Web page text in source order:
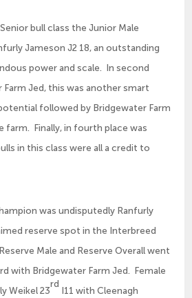
bull class the Junior Male
Jameson J2 18, an outstanding
power and scale. In second
Farm Jed, this was another smart
followed by Bridgewater Farm
farm. Finally, in fourth place was
in this class were all a credit to
was undisputedly Ranfurly
reserve spot in the Interbreed
Male and Reserve Overall went
with Bridgewater Farm Jed. Female
Weikel 23
rd
I11 with Cleenagh